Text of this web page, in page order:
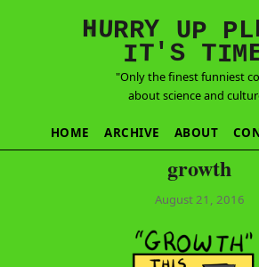
N
HURRY UP PL
IT'S TIM
"Only the finest funniest
about science and
HOME ARCHIVE ABOUT
growth
August 21, 2016